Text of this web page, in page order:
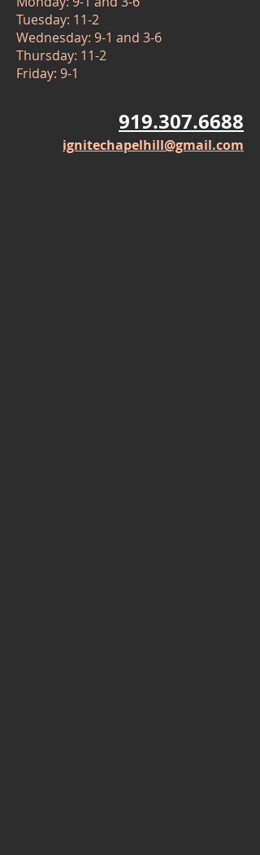
HOURS
Monday: 9-1 and 3-6
Wednesday: 9-1 and 3-6
Thursday: 11-2
Friday: 9-1